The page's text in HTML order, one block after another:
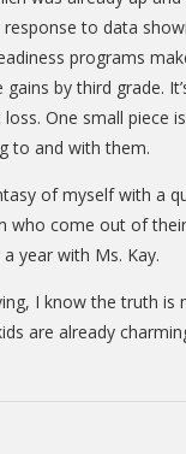
to data
programs
by third grade.
One small piece
to and with them.
of myself with a
who come out of
year with Ms. Kay.
I know the truth is
are already